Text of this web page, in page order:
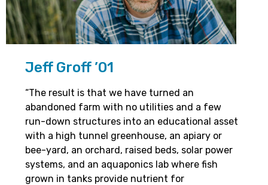
Jeff Groff ’01
“The result is that we have turned an
abandoned farm with no utilities and a few
run-down structures into an educational asset
with a high tunnel greenhouse, an apiary or
bee-yard, an orchard, raised beds, solar power
systems, and an aquaponics lab where fish
grown in tanks provide nutrient for